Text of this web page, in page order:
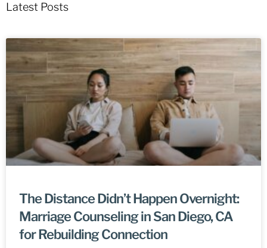
Latest Posts
The Distance Didn’t Happen Overnight:
Marriage Counseling in San Diego, CA
for Rebuilding Connection